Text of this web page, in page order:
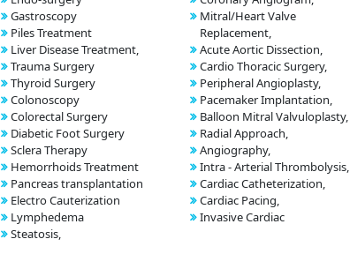
Gastroscopy
Piles Treatment
Liver Disease Treatment,
Trauma Surgery
Thyroid Surgery
Colonoscopy
Colorectal Surgery
Diabetic Foot Surgery
Sclera Therapy
Hemorrhoids Treatment
Pancreas transplantation
Electro Cauterization
Lymphedema
Steatosis,
Mitral/Heart Valve
Replacement,
Acute Aortic Dissection,
Cardio Thoracic Surgery,
Peripheral Angioplasty,
Pacemaker Implantation,
Balloon Mitral Valvuloplasty,
Radial Approach,
Angiography,
Intra - Arterial Thrombolysis,
Cardiac Catheterization,
Cardiac Pacing,
Invasive Cardiac